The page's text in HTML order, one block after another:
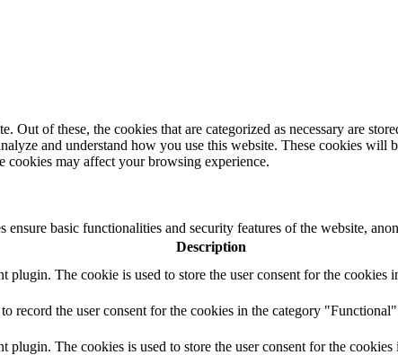
of these, the cookies that are categorized as necessary are
and understand how you use this website. These cookies
cookies may affect your browsing experience.
basic functionalities and security features of the website,
Description
plugin. The cookie is used to store the user consent for the cookies
record the user consent for the cookies in the category
The cookies is used to store the user consent for the